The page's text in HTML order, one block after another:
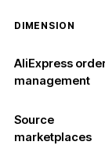
DIMENSION
AliExpress
management
Source
marketplaces